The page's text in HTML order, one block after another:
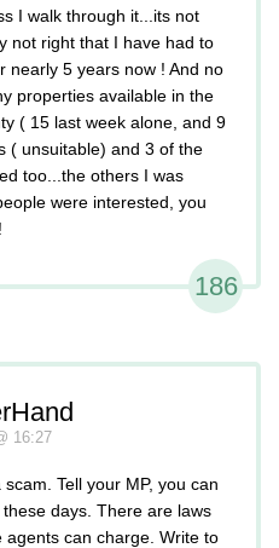
I walk through it...its not
not right that I have had to
nearly 5 years now ! And no
properties available in the
( 15 last week alone, and 9
( unsuitable) and 3 of the
too...the others I was
were interested, you
186
16:27
Tell your MP, you can
days. There are laws
agents can charge. Write to